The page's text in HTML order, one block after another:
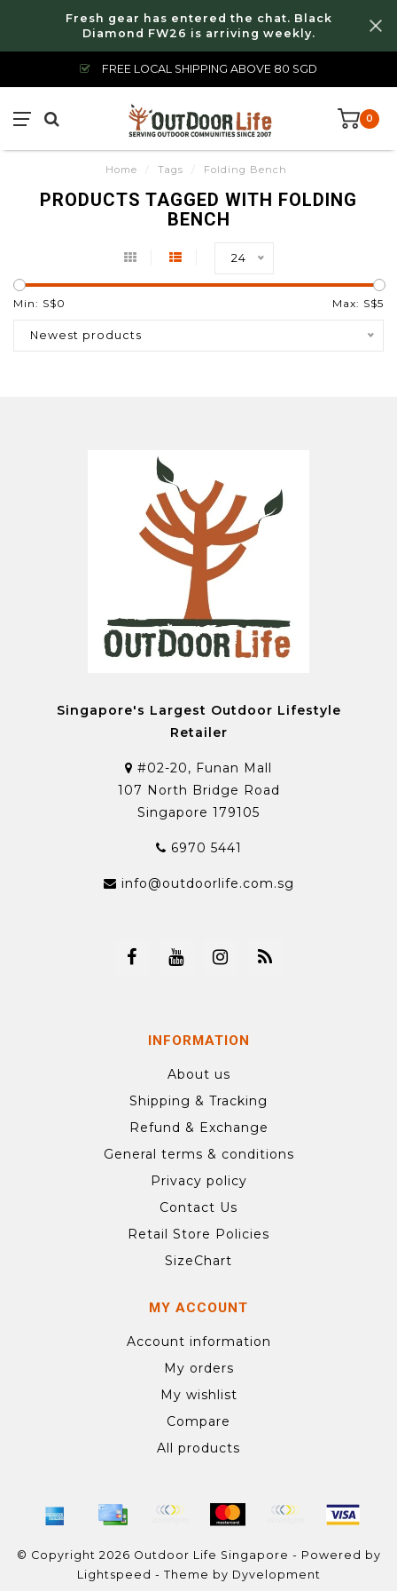
Fresh gear has entered the chat. Black
Diamond FW26 is arriving weekly.
FREE LOCAL SHIPPING ABOVE 80 SGD
0
Home / Tags / Folding Bench
PRODUCTS TAGGED WITH FOLDING
BENCH
24
Min: S$0 Max: S$5
Newest products
Singapore's Largest Outdoor Lifestyle
Retailer
#02-20, Funan Mall
107 North Bridge Road
Singapore 179105
6970 5441
info@outdoorlife.com.sg
INFORMATION
About us
Shipping & Tracking
Refund & Exchange
General terms & conditions
Privacy policy
Contact Us
Retail Store Policies
SizeChart
MY ACCOUNT
Account information
My orders
My wishlist
Compare
All products
© Copyright 2026 Outdoor Life Singapore - Powered by
Lightspeed - Theme by Dyvelopment